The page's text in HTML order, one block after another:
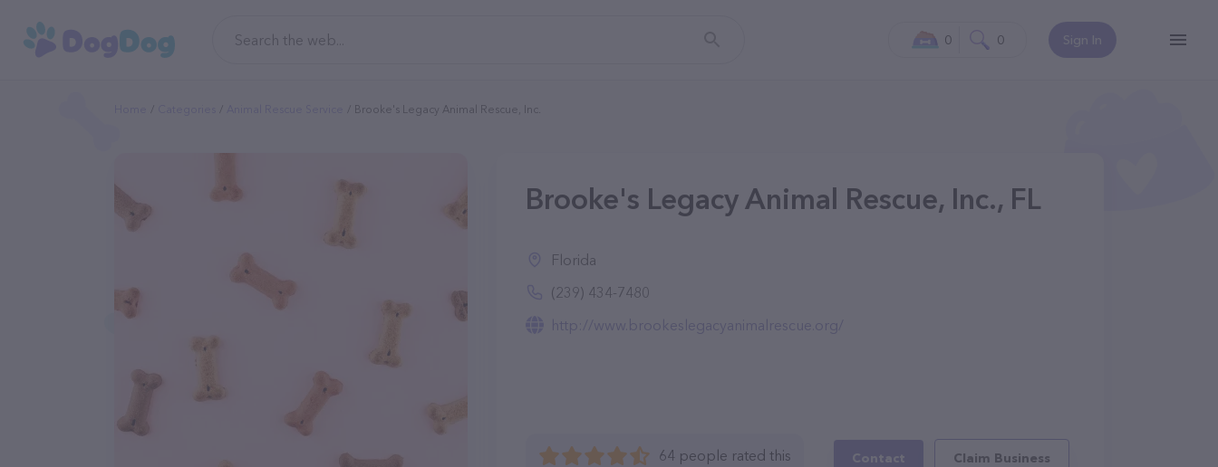
Sign In
0 0
Brooke's Legacy Animal Rescue, Inc.
Brooke's Legacy Animal Rescue, Inc., FL
Florida
(239) 434-7480
http://www.brookeslegacyanimalrescue.org/
64 people rated this Contact Claim Business